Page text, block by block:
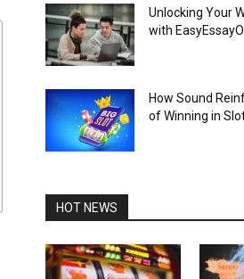
Unlocking Your
with
How Sound
of Winning in
HOT NEWS